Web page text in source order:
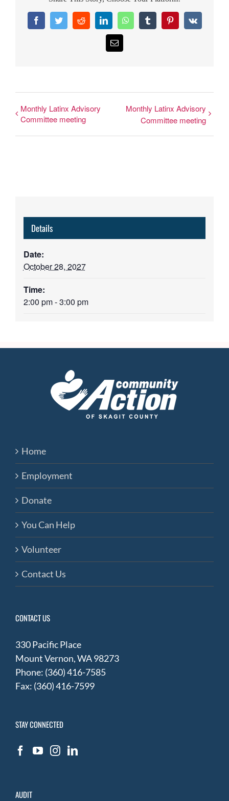
FacebookTwitterRedditLinkedInWhatsAppTumblrPinterest
Vk
Email
Monthly Latinx Advisory
Committee meeting
Monthly Latinx Advisory
Committee meeting
Details
Date:
October 28, 2027
Time:
2:00 pm - 3:00 pm
Home
Employment
Donate
You Can Help
Volunteer
Contact Us
CONTACT US
330 Pacific Place
Mount Vernon, WA 98273
Phone: (360) 416-7585
Fax: (360) 416-7599
STAY CONNECTED
AUDIT